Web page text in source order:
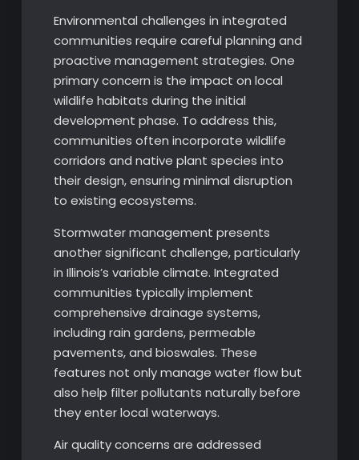
Environmental challenges in integrated
communities require careful planning and
proactive management strategies. One
primary concern is the impact on local
wildlife habitats during the initial
development phase. To address this,
communities often incorporate wildlife
corridors and native plant species into
their design, ensuring minimal disruption
to existing ecosystems.
Stormwater management presents
another significant challenge, particularly
in Illinois’s variable climate. Integrated
communities typically implement
comprehensive drainage systems,
including rain gardens, permeable
pavements, and bioswales. These
features not only manage water flow but
also help filter pollutants naturally before
they enter local waterways.
Air quality concerns are addressed